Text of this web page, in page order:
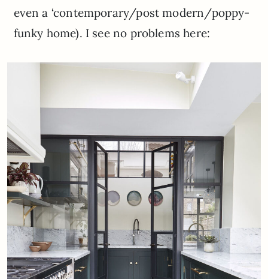
even a ‘contemporary/post modern/poppy-
funky home). I see no problems here: